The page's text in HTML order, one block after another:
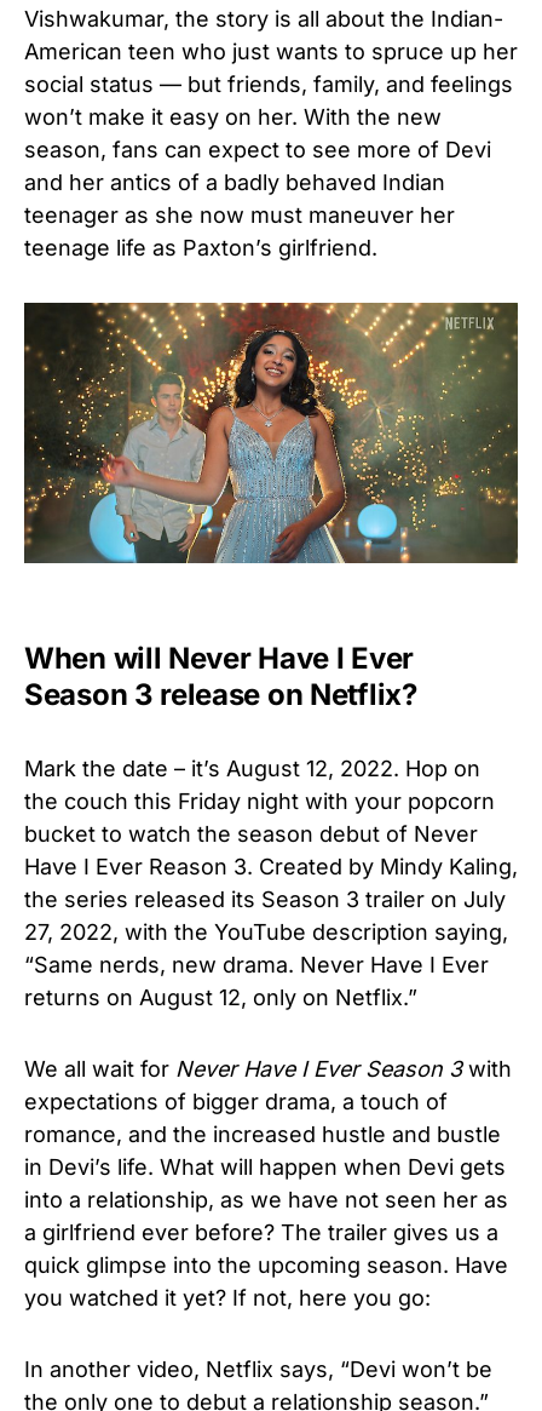
Vishwakumar, the story is all about the Indian-
American teen who just wants to spruce up her
social status — but friends, family, and feelings
won’t make it easy on her. With the new
season, fans can expect to see more of Devi
and her antics of a badly behaved Indian
teenager as she now must maneuver her
teenage life as Paxton’s girlfriend.
When will Never Have I Ever
Season 3 release on Netflix?
Mark the date – it’s August 12, 2022. Hop on
the couch this Friday night with your popcorn
bucket to watch the season debut of Never
Have I Ever Reason 3. Created by Mindy Kaling,
the series released its Season 3 trailer on July
27, 2022, with the YouTube description saying,
“Same nerds, new drama. Never Have I Ever
returns on August 12, only on Netflix.”
We all wait for Never Have I Ever Season 3with
expectations of bigger drama, a touch of
romance, and the increased hustle and bustle
in Devi’s life. What will happen when Devi gets
into a relationship, as we have not seen her as
a girlfriend ever before? The trailer gives us a
quick glimpse into the upcoming season. Have
you watched it yet? If not, here you go:
In another video, Netflix says, “Devi won’t be
the only one to debut a relationship season.”